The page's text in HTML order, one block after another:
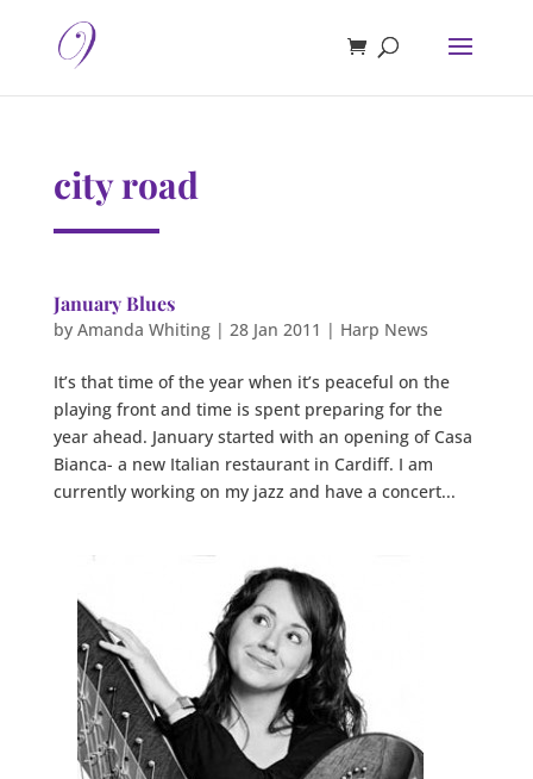
city road
January Blues
by Amanda Whiting| 28 Jan 2011 | Harp News
It’s that time of the year when it’s peaceful on the
playing front and time is spent preparing for the
year ahead. January started with an opening of Casa
Bianca- a new Italian restaurant in Cardiff. I am
currently working on my jazz and have a concert...